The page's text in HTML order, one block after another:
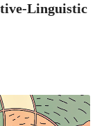
Linguistic